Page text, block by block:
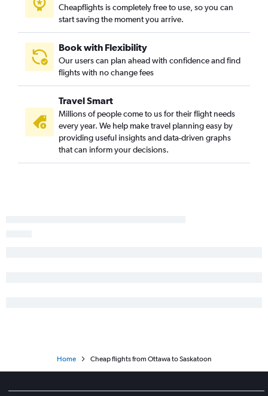
Cheapflights is completely free to use, so you can
start saving the moment you arrive.
Book with Flexibility
Our users can plan ahead with confidence and find
flights with no change fees
Travel Smart
Millions of people come to us for their flight needs
every year. We help make travel planning easy by
providing useful insights and data-driven graphs
that can inform your decisions.
Home Cheap flights from Ottawa to Saskatoon